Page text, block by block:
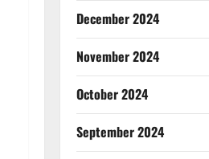
December 2024
November 2024
October 2024
September 2024